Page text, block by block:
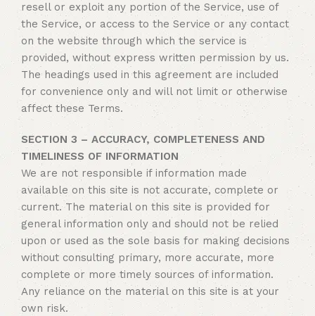
resell or exploit any portion of the Service, use of
the Service, or access to the Service or any contact
on the website through which the service is
provided, without express written permission by us.
The headings used in this agreement are included
for convenience only and will not limit or otherwise
affect these Terms.
SECTION 3 – ACCURACY, COMPLETENESS AND
TIMELINESS OF INFORMATION
We are not responsible if information made
available on this site is not accurate, complete or
current. The material on this site is provided for
general information only and should not be relied
upon or used as the sole basis for making decisions
without consulting primary, more accurate, more
complete or more timely sources of information.
Any reliance on the material on this site is at your
own risk.